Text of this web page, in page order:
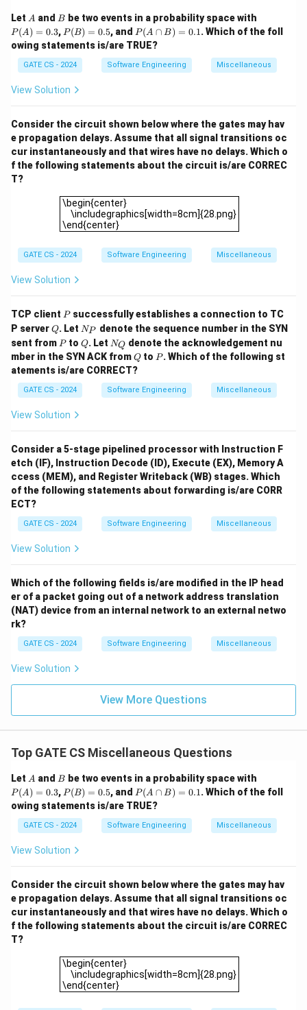
not written back to the main memory until the block is
evicted. Therefore:
A write hit in
WBC
BCmodifies the value of the dirty bit,
making statement (3) true.
A read miss in
Step 2: Analyze the write-through policy (WTC).
In a write-through cache, every write operation
immediately updates both the cache and the main
memory. Therefore:
A read miss inWTCdoes not trigger a write-back
operation, as all writes have already updated the main
memory. Hence, statement (2) is true.
A write miss in
WTCdoes not necessarily write the
victim cache block to the main memory, as the cache
contents are always consistent with the main memory.
\boxed{(2), (3)}
(2) (3)
Download Solution in PDF
Let A
A and B
B be two events in a probability space with
(A)
=
P(A) = 0.3, P
(B)
=
0.5
P(B) = 0.5, and P
(A
\c
ap
B)
P (A ∩ B) = 0.1. Which of the foll
owing statements is/are TRUE?
GATE CS - 2024 Software Engineering Miscellaneous
View Solution
Consider the circuit shown below where the gates may hav
e propagation delays. Assume that all signal transitions oc
cur instantaneously and that wires have no delays. Which o
f the following statements about the circuit is/are CORREC
T?
\begin{center}
\includegraphics[width=8cm]{28.png}
\end{center}
\begin{center}
GATE CS - 2024 Software Engineering Miscellaneous
View Solution
TCP client P
Psuccessfully establishes a connection to TC
P serverQ
Q. Let N
_
P
NP
denote the sequence number in the SYN
sent from P
Pto Q
Q. Let N
_
Q
NQ denote the acknowledgement nu
mber in the SYN ACK fromQ
Q to P
P. Which of the following st
atements is/are CORRECT?
GATE CS - 2024 Software Engineering Miscellaneous
View Solution
Consider a 5-stage pipelined processor with Instruction F
etch (IF), Instruction Decode (ID), Execute (EX), Memory A
ccess (MEM), and Register Writeback (WB) stages. Which
of the following statements about forwarding is/are CORR
ECT?
GATE CS - 2024 Software Engineering Miscellaneous
View Solution
Which of the following fields is/are modified in the IP head
er of a packet going out of a network address translation
(NAT) device from an internal network to an external netwo
rk?
GATE CS - 2024 Software Engineering Miscellaneous
View Solution
View More Questions
Top GATE CS Miscellaneous Questions
Let A
A and B
B be two events in a probability space with
(A)
=
P(A) = 0.3, P
(B)
=
0.5
P(B) = 0.5, and P
(A
\c
ap
B)
P (A ∩ B) = 0.1. Which of the foll
owing statements is/are TRUE?
GATE CS - 2024 Software Engineering Miscellaneous
View Solution
Consider the circuit shown below where the gates may hav
e propagation delays. Assume that all signal transitions oc
cur instantaneously and that wires have no delays. Which o
f the following statements about the circuit is/are CORREC
T?
\begin{center}
\includegraphics[width=8cm]{28.png}
\end{center}
\begin{center}